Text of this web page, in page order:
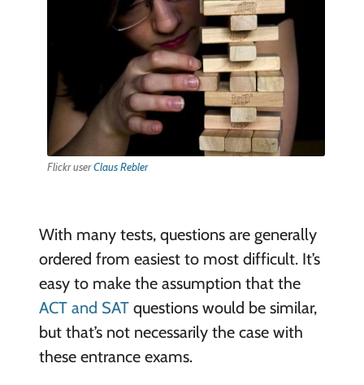
Flickr userClaus Rebler
With many tests, questions are generally
ordered from easiest to most difficult. It’s
easy to make the assumption that the
ACT and SATquestions would be similar,
but that’s not necessarily the case with
these entrance exams.